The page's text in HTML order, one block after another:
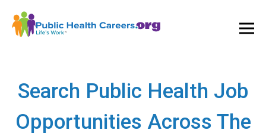
Search Public Health Job
Opportunities Across The